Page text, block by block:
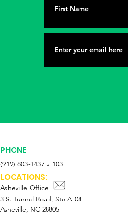
PHONE
(919) 803-1437 x 103
LOCATIONS:
Asheville Office
3 S. Tunnel Road, Ste A-08
Asheville, NC 28805